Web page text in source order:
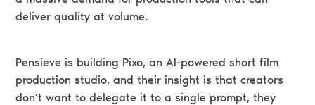
deliver quality at volume.
Pensieve is building Pixo, an AI-powered short film
production studio, and their insight is that creators
don’t want to delegate it to a single prompt, they